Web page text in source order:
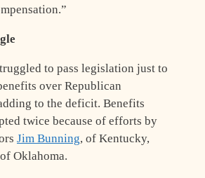
to pass legislation just to
over Republican
to the deficit. Benefits
twice because of efforts by
Jim Bunning, of Kentucky,
Oklahoma.